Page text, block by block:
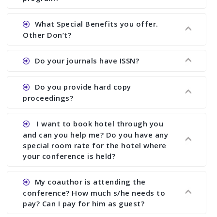
Ans. We will send you draft conference program
showing all papers and authors before 1 week of
What Special Benefits you offer.
Other Don’t?
Ans. We provide written feedback about your
paper and almost no other conference organizer
assistance to improve and revise your paper; no
conference organizer does the way we do. We
research output. No other organizer does like us.
Do your journals have ISSN?
Ans. All of our journals have ISSN (both print and
Do you provide hard copy
proceedings?
Ans. Yes, all proceedings are published along
with ISBN.
I want to book hotel through you
and can you help me? Do you have any
special room rate for the hotel where
your conference is held?
Ans. We have no dealing with any hotel. You need
to book your room by yourself. However, see the
file relating to accommodation which we have
My coauthor is attending the
conference? How much s/he needs to
pay? Can I pay for him as guest?